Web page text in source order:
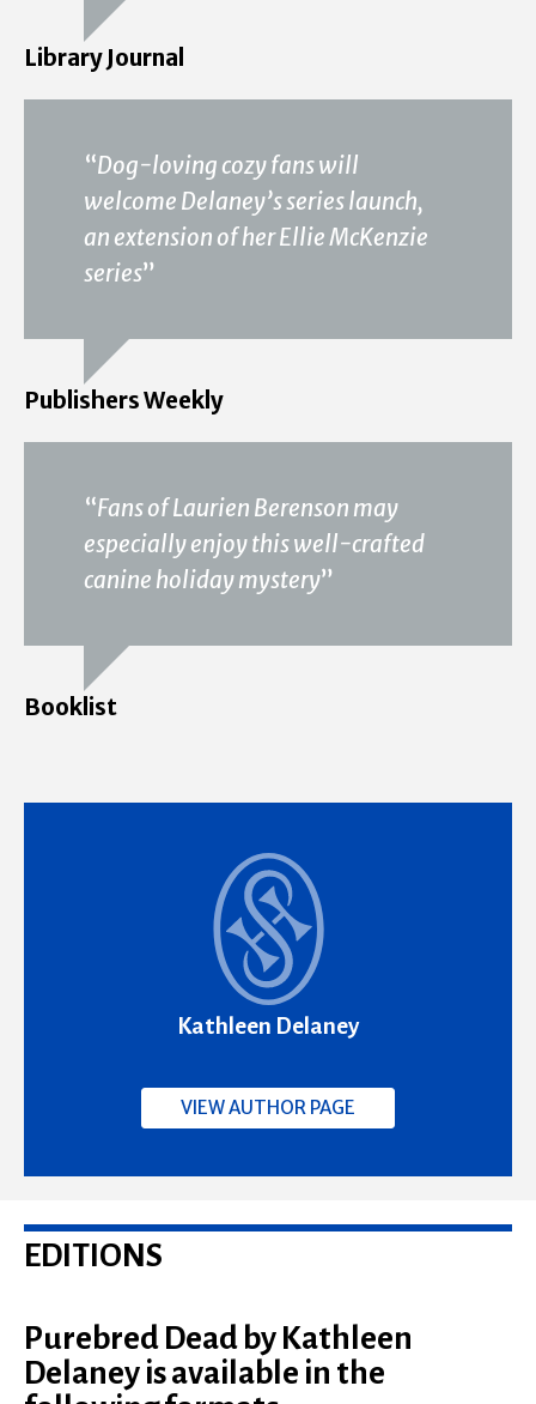
Library Journal
“Dog-loving cozy fans will
welcome Delaney’s series launch,
an extension of her Ellie McKenzie
series”
Publishers Weekly
“Fans of Laurien Berenson may
especially enjoy this well-crafted
canine holiday mystery”
Booklist
Kathleen Delaney
VIEW AUTHOR PAGE
EDITIONS
Purebred Dead by Kathleen
Delaney is available in the